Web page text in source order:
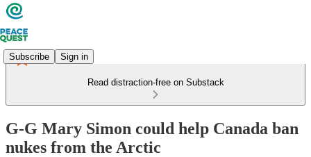
Subscribe Sign in
Read distraction-free on Substack
G-G Mary Simon could help Canada ban
nukes from the Arctic